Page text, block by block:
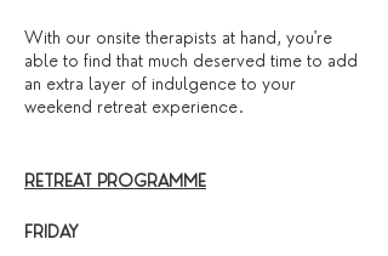
With our onsite therapists at hand, you're
able to find that much deserved time to add
an extra layer of indulgence to your
weekend retreat experience.
RETREAT PROGRAMME
FRIDAY